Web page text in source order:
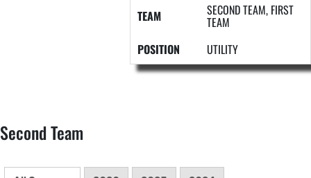
TEAM
SECOND TEAM, FIRST
TEAM
POSITION
UTILITY
Second Team